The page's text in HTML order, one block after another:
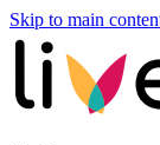
Skip to main